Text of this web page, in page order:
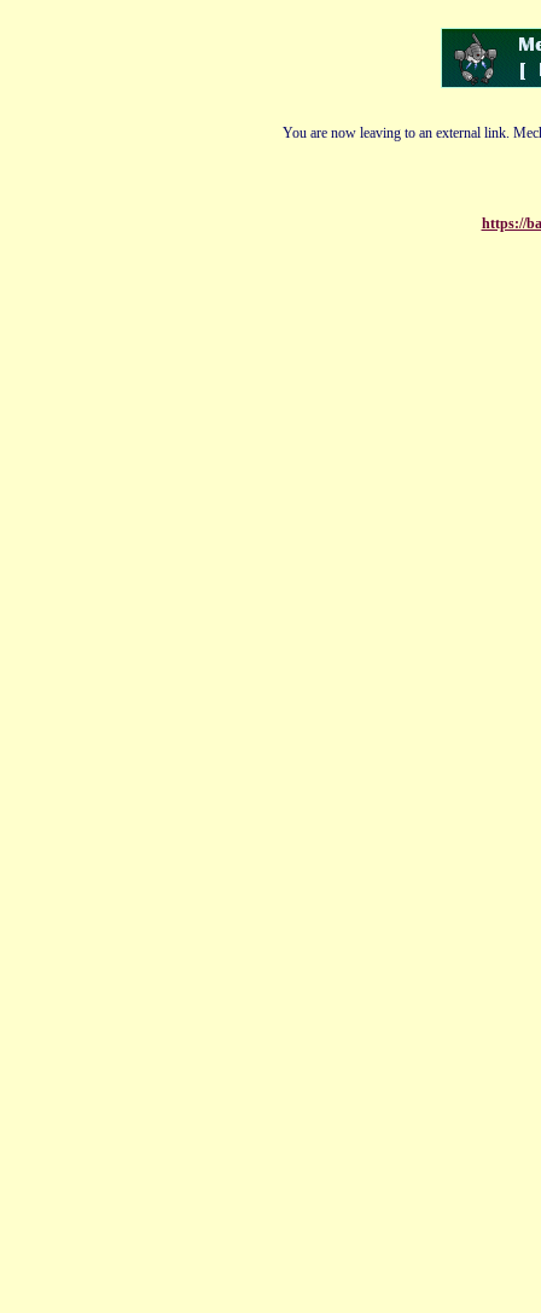
You are now leaving to an external link.
https://